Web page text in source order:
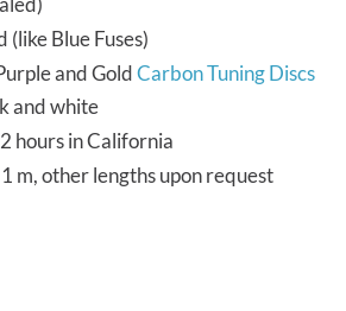
(like Blue Fuses)
and GoldCarbon Tuning Discs
and white
hours in California
m, other lengths upon request